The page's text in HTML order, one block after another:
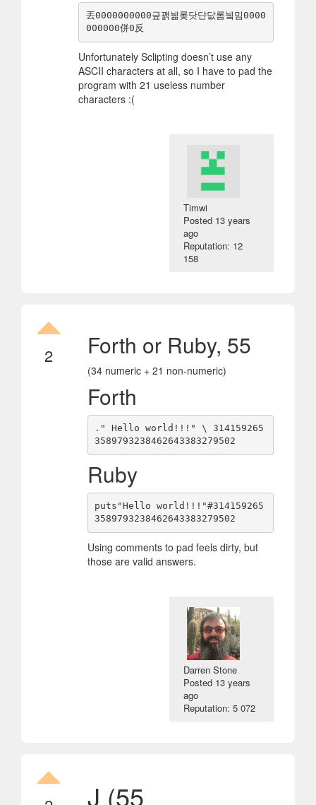
丟0000000000긒괡뉆롲닷댠닶롬뉔밈0000
Unfortunately Sclipting doesn’t use any
ASCII characters at all, so I have to pad the
program with 21 useless number
characters :(
Timwi
Posted 13 years
ago
Reputation: 12
158
2 Forth or Ruby, 55
(34 numeric + 21 non-numeric)
Forth
." Hello world!!!" \ 314159265
Ruby
puts"Hello world!!!"#314159265
Using comments to pad feels dirty, but
those are valid answers.
Darren Stone
Posted 13 years
ago
Reputation: 5 072
J (55